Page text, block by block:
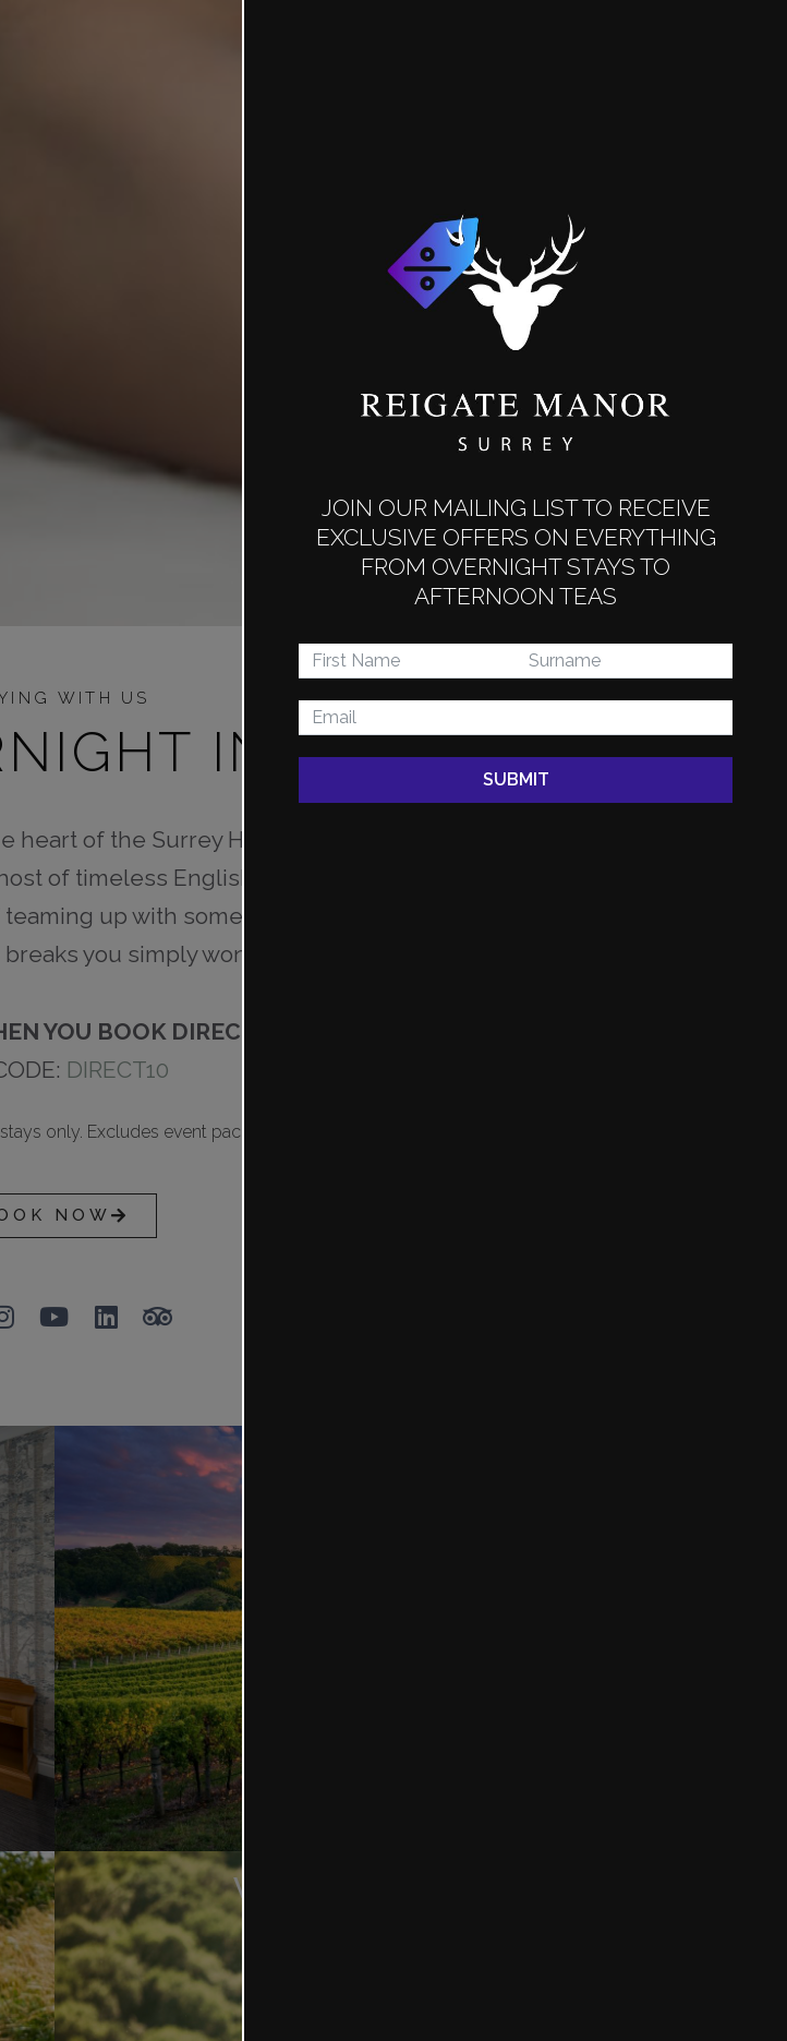
WITH US
IN SURREY
heart of the Surrey Hills. Offering the perfect
of timeless English landscapes to explore.
up with some of our favourite local
you simply won’t find anywhere else.
YOU BOOK DIRECT
DIRECT10
only. Excludes event packages
NOW
WALKING BREAKS
JOIN OUR MAILING LIST TO RECEIVE
EXCLUSIVE OFFERS ON EVERYTHING
FROM OVERNIGHT STAYS TO
AFTERNOON TEAS
SUBMIT